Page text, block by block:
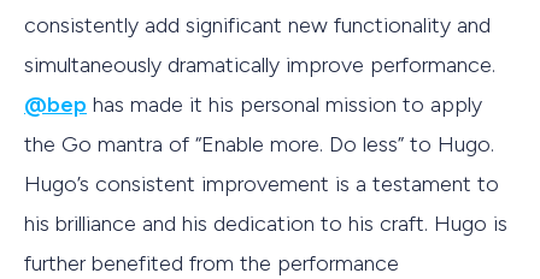
consistently add significant new functionality and
simultaneously dramatically improve performance.
@bep has made it his personal mission to apply
the Go mantra of “Enable more. Do less” to Hugo.
Hugo’s consistent improvement is a testament to
his brilliance and his dedication to his craft. Hugo is
further benefited from the performance